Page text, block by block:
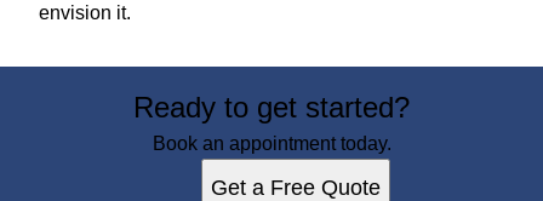
envision it.
Ready to get started?
Book an appointment today.
Get a Free Quote